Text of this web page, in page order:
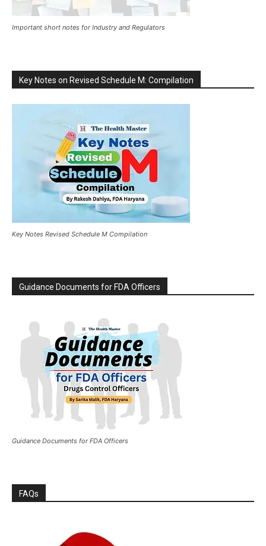
Important short notes for Industry and Regulators
Key Notes on Revised Schedule M: Compilation
Key Notes Revised Schedule M Compilation
Guidance Documents for FDA Officers
Guidance Documents for FDA Officers
FAQs